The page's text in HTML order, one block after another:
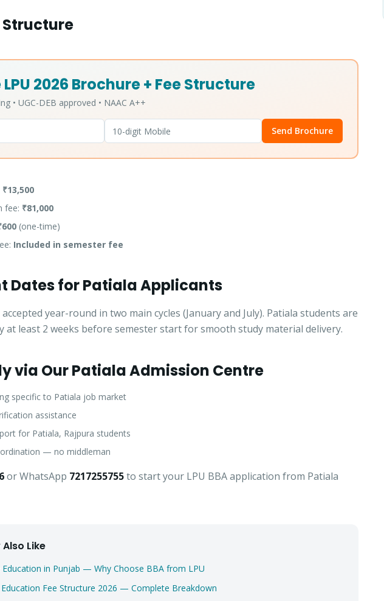
Structure
2026 Brochure + Fee Structure
• UGC-DEB approved • NAAC A++
Send Brochure
₹13,500
fee: ₹81,000
(one-time)
Included in semester fee
Dates for Patiala Applicants
year-round in two main cycles (January and July). Patiala students are
at least 2 weeks before semester start for smooth study material delivery.
via Our Patiala Admission Centre
specific to Patiala job market
assistance
for Patiala, Rajpura students
— no middleman
or WhatsApp 7217255755to start your LPU BBA application from Patiala
Also Like
Education in Punjab — Why Choose BBA from LPU
Fee Structure 2026 — Complete Breakdown
Which program are you interested in? *
Select a program